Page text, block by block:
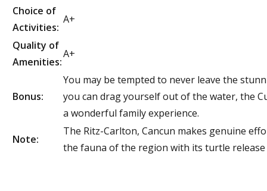
Choice of
Activities:
A+
Quality of
Amenities:
A+
Bonus:
You may be tempted to never leave the
you can drag yourself out of the water, the
a wonderful family experience.
Note:
The Ritz-Carlton, Cancun makes genuine
the fauna of the region with its turtle